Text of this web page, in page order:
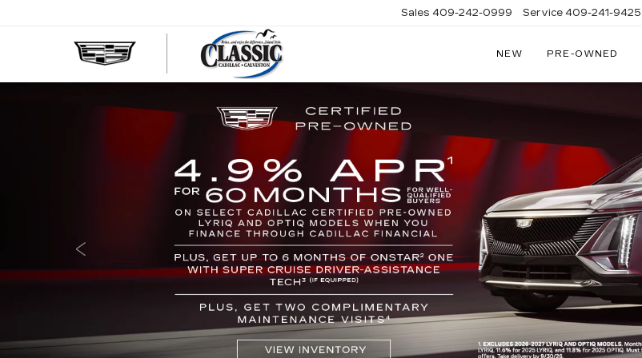
GALVESTON
Sales 409-242-0999 Service 409-241-9425
NEW PRE-OWNED